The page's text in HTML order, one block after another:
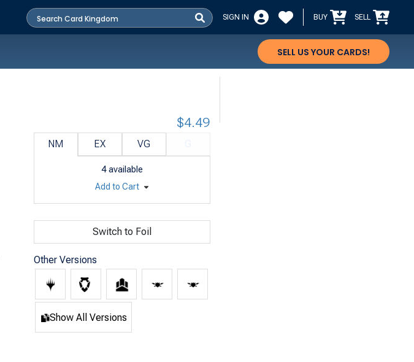
SIGN IN BUY SELL
SELL US YOUR CARDS!
NM EX VG
4 available
$4.49
Add to Cart
Switch to Foil
Other Versions
Show All Versions